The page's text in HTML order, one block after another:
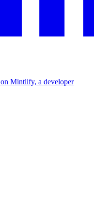
Mintlify, a developer